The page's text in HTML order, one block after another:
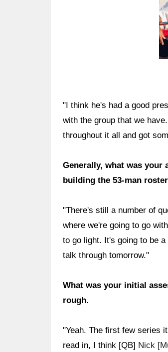
"I think he's had a good
with the group that we
throughout it all and got
Generally, what was your
building the 53-man
"There's still a number of
where we're going to go
to go light. It's going to be
talk through tomorrow."
What was your initial
rough.
"Yeah. The first few series
read in, I think [QB] Nick